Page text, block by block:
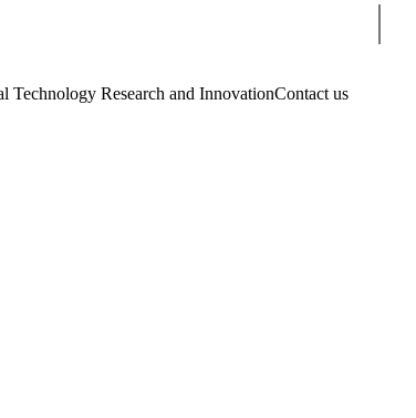
Research and InnovationContact us